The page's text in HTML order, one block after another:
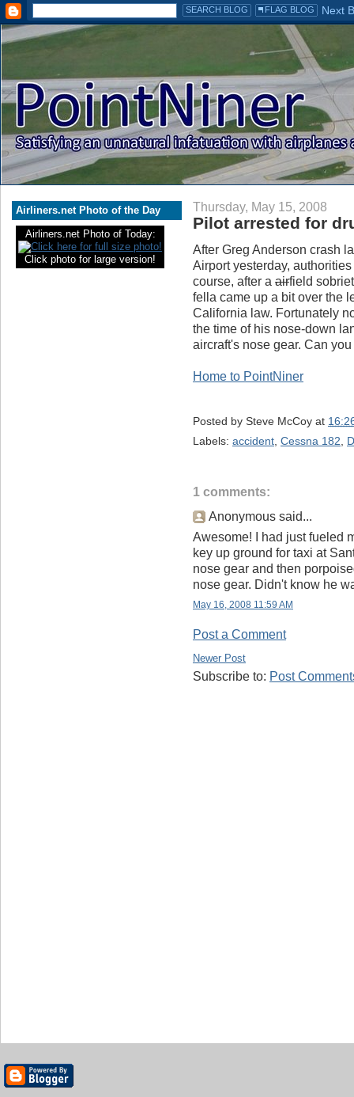
Airliners.net Photo of the Day
Airliners.net Photo of Today:
Click photo for large version!
Thursday, May 15, 2008
Pilot arrested for
After Greg Anderson crash
Airport yesterday,
course, after a airfield
fella came up a bit over the
California law. Fortunately
the time of his nose-down
aircraft's nose gear. Can
Home to PointNiner
Posted by Steve McCoy at
Labels: accident, Cessna 182,
1 comments:
Anonymous said...
Awesome! I had just fueled
key up ground for taxi at
nose gear and then
nose gear. Didn't know he
May 16, 2008 11:59 AM
Post a Comment
Newer Post
Subscribe to: Post